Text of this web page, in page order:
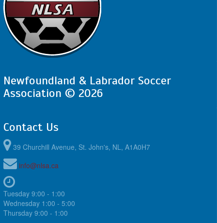
Newfoundland & Labrador Soccer
Association © 2026
Contact Us
39 Churchill Avenue, St. John's, NL, A1A0H7
info@nlsa.ca
Tuesday 9:00 - 1:00
Wednesday 1:00 - 5:00
Thursday 9:00 - 1:00